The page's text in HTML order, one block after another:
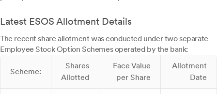
Latest ESOS Allotment Details
The recent share allotment was conducted under two separate
Employee Stock Option Schemes operated by the bank:
Scheme:
Shares
Allotted
Face Value
per Share
Allotment
Date